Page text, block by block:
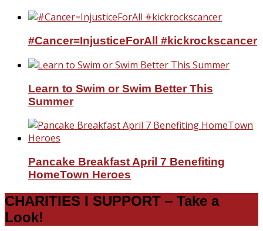
#Cancer=InjusticeForAll #kickrockscancer
Learn to Swim or Swim Better This
Summer
Pancake Breakfast April 7 Benefiting
HomeTown Heroes
CHARITIES I SUPPORT – Take a
Look!